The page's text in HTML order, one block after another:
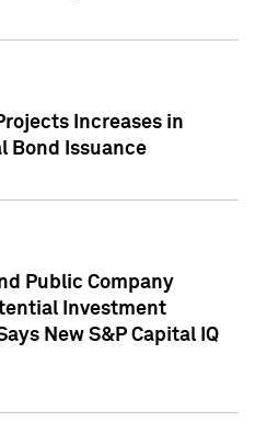
Increases in
Bond Issuance
Public Company
Investment
New S&P Capital IQ